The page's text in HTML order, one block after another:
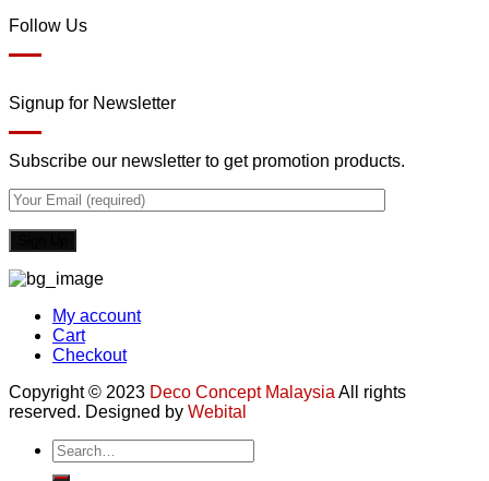
Follow Us
Signup for Newsletter
Subscribe our newsletter to get promotion products.
My account
Cart
Checkout
Copyright © 2023 Deco Concept Malaysia All rights
reserved. Designed by Webital
Search
for: